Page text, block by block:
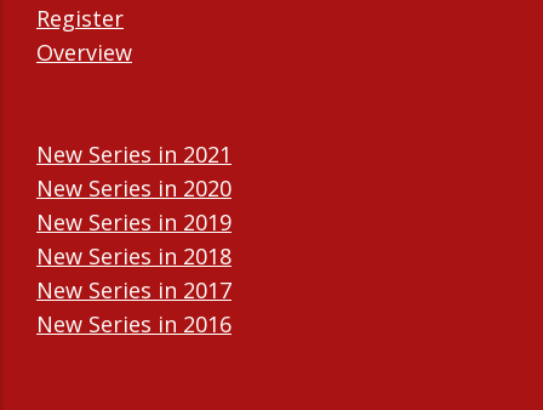
Register
Overview
New Series in 2021
New Series in 2020
New Series in 2019
New Series in 2018
New Series in 2017
New Series in 2016